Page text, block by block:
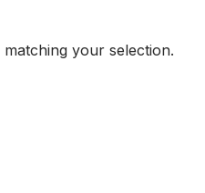
your selection.